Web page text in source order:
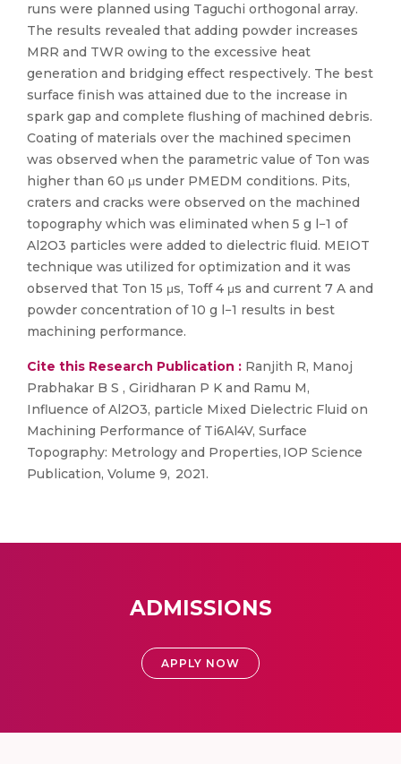
runs were planned using Taguchi orthogonal array.
The results revealed that adding powder increases
MRR and TWR owing to the excessive heat
generation and bridging effect respectively. The best
surface finish was attained due to the increase in
spark gap and complete flushing of machined debris.
Coating of materials over the machined specimen
was observed when the parametric value of Ton was
higher than 60 μs under PMEDM conditions. Pits,
craters and cracks were observed on the machined
topography which was eliminated when 5 g l−1 of
Al2O3 particles were added to dielectric fluid. MEIOT
technique was utilized for optimization and it was
observed that Ton 15 μs, Toff 4 μs and current 7 A and
powder concentration of 10 g l−1 results in best
machining performance.
Cite this Research Publication : Ranjith R, Manoj
Prabhakar B S , Giridharan P K and Ramu M,
Influence of Al2O3, particle Mixed Dielectric Fluid on
Machining Performance of Ti6Al4V, Surface
Topography: Metrology and Properties, IOP Science
Publication, Volume 9, 2021.
ADMISSIONS
APPLY NOW